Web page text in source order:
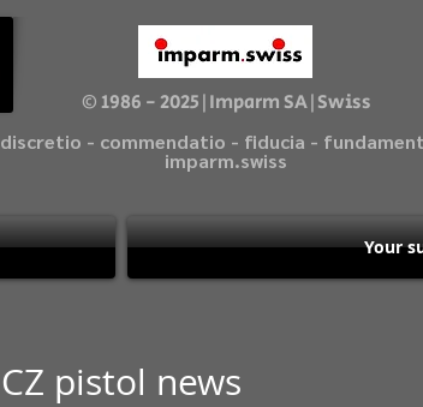
© 1986 - 2025|Imparm SA|Swiss
discretio - commendatio - fiducia -
imparm.swiss
Your
CZ pistol news